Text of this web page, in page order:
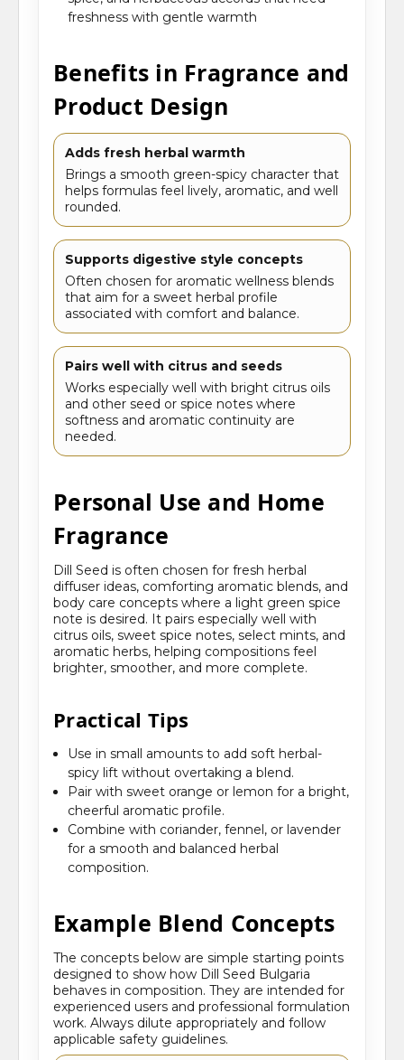
freshness with gentle warmth
Benefits in Fragrance and
Product Design
Adds fresh herbal warmth
Brings a smooth green-spicy character that
helps formulas feel lively, aromatic, and well
rounded.
Supports digestive style concepts
Often chosen for aromatic wellness blends
that aim for a sweet herbal profile
associated with comfort and balance.
Pairs well with citrus and seeds
Works especially well with bright citrus oils
and other seed or spice notes where
softness and aromatic continuity are
needed.
Personal Use and Home
Fragrance
Dill Seed is often chosen for fresh herbal
diffuser ideas, comforting aromatic blends, and
body care concepts where a light green spice
note is desired. It pairs especially well with
citrus oils, sweet spice notes, select mints, and
aromatic herbs, helping compositions feel
brighter, smoother, and more complete.
Practical Tips
Use in small amounts to add soft herbal-
spicy lift without overtaking a blend.
Pair with sweet orange or lemon for a bright,
cheerful aromatic profile.
Combine with coriander, fennel, or lavender
for a smooth and balanced herbal
composition.
Example Blend Concepts
The concepts below are simple starting points
designed to show how Dill Seed Bulgaria
behaves in composition. They are intended for
experienced users and professional formulation
work. Always dilute appropriately and follow
applicable safety guidelines.